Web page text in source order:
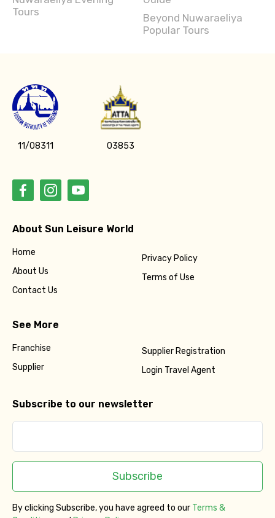
11/08311 03853
About Sun Leisure World
Home
About Us
Contact Us
Privacy Policy
Terms of Use
See More
Franchise
Supplier
Supplier Registration
Login Travel Agent
Subscribe to our newsletter
Subscribe
By clicking Subscribe, you have agreed to our Terms &